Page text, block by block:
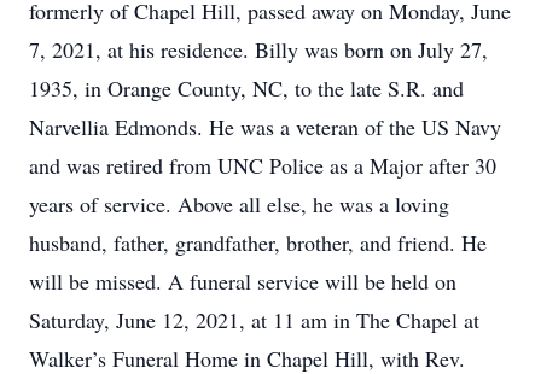
formerly of Chapel Hill, passed away on Monday, June
7, 2021, at his residence. Billy was born on July 27,
1935, in Orange County, NC, to the late S.R. and
Narvellia Edmonds. He was a veteran of the US Navy
and was retired from UNC Police as a Major after 30
years of service. Above all else, he was a loving
husband, father, grandfather, brother, and friend. He
will be missed. A funeral service will be held on
Saturday, June 12, 2021, at 11 am in The Chapel at
Walker’s Funeral Home in Chapel Hill, with Rev.